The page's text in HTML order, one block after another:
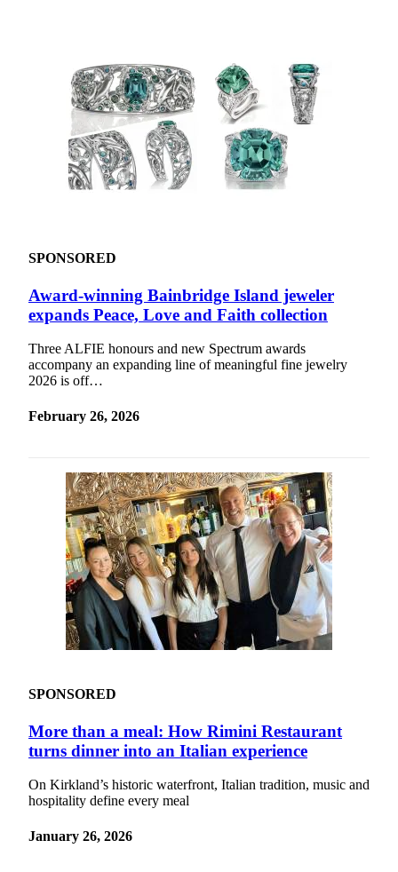
Sports
Submit
Sports
Results
Contests
Engagement
Announcement
Submit a
Announcement
Announcement
Letters
to the
Editor
Submit
Letter
to the
Editor
Obituaries
Obituary
Classifieds
Classified
Ad
Employment
SPONSORED
Award-winning Bainbridge Island jeweler
expands Peace, Love and Faith collection
Three ALFIE honours and new Spectrum awards
accompany an expanding line of meaningful fine jewelry
2026 is off…
February 26, 2026
SPONSORED
More than a meal: How Rimini Restaurant
turns dinner into an Italian experience
On Kirkland’s historic waterfront, Italian tradition, music and
hospitality define every meal
January 26, 2026